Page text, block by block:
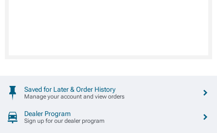
Saved for Later & Order History
Manage your account and view orders
Dealer Program
Sign up for our dealer program